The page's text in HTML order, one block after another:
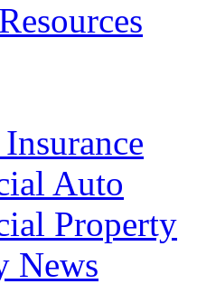
Auto
Property
News